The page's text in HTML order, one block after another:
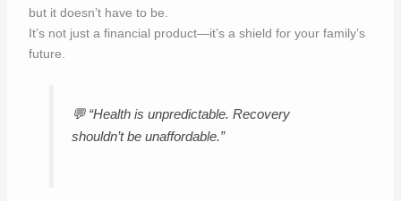
but it doesn’t have to be.
It’s not just a financial product—it’s a shield for your family’s
future.
💬 “Health is unpredictable. Recovery
shouldn’t be unaffordable.”